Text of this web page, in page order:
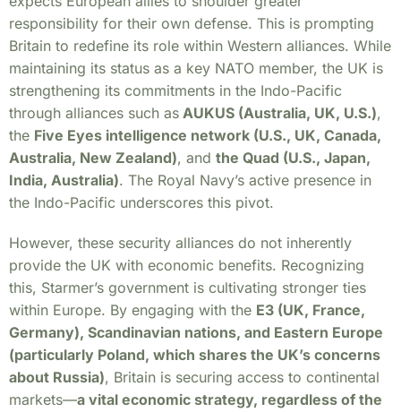
responsibility for their own defense. This is prompting
Britain to redefine its role within Western alliances. While
maintaining its status as a key NATO member, the UK is
strengthening its commitments in the Indo-Pacific
through alliances such as AUKUS (Australia, UK, U.S.),
the Five Eyes intelligence network (U.S., UK, Canada,
Australia, New Zealand), and the Quad (U.S., Japan,
India, Australia). The Royal Navy’s active presence in
the Indo-Pacific underscores this pivot.
However, these security alliances do not inherently
provide the UK with economic benefits. Recognizing
this, Starmer’s government is cultivating stronger ties
within Europe. By engaging with the E3 (UK, France,
Germany), Scandinavian nations, and Eastern Europe
(particularly Poland, which shares the UK’s concerns
about Russia), Britain is securing access to continental
markets—a vital economic strategy, regardless of the